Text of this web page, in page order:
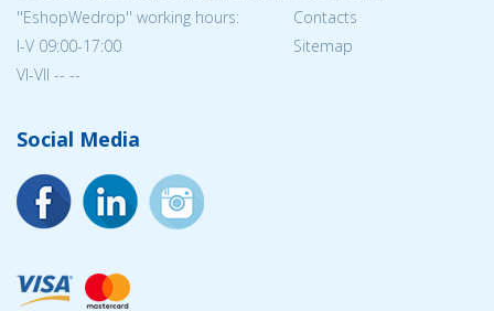
''EshopWedrop'' working hours:
I-V 09:00-17:00
VI-VII -- --
Contacts
Sitemap
Social Media